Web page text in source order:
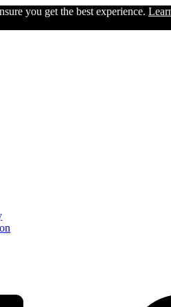
you get the best experience.